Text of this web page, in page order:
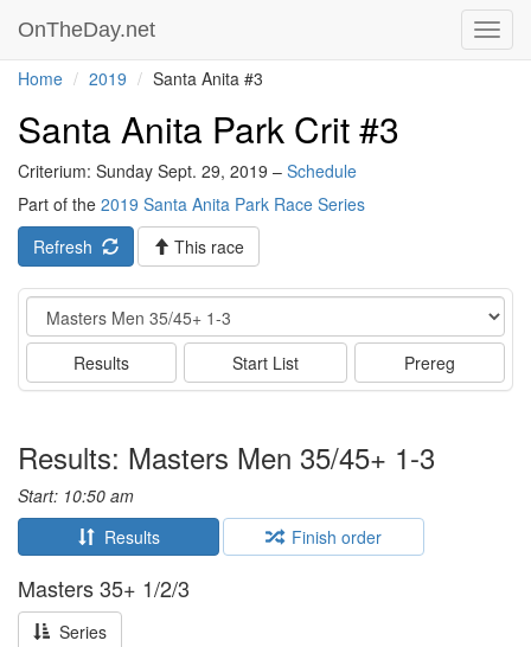
OnTheDay.net
Home 2019 Santa Anita #3
Santa Anita Park Crit #3
Criterium: Sunday Sept. 29, 2019 – Schedule
Part of the 2019 Santa Anita Park Race Series
Refresh
This race
Event
Results Start List Prereg
Results: Masters Men 35/45+ 1-3
Start: 10:50 am
Results
Finish order
Masters 35+ 1/2/3
Series